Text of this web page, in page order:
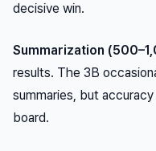
decisive win.
Summarization
results. The 3B
summaries, but
board.